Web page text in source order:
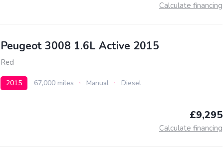
Calculate financing
Peugeot 3008 1.6L Active 2015
Red
2015 67,000 miles Manual Diesel
£9,295
Calculate financing